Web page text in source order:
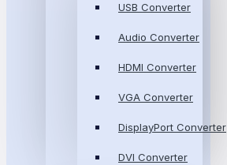
USB Converter
Audio Converter
HDMI Converter
VGA Converter
DisplayPort Converter
DVI Converter